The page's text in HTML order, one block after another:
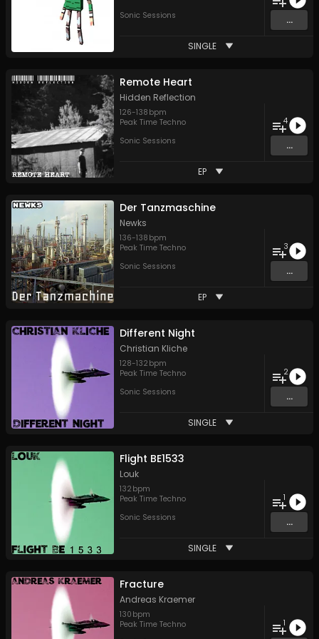
Sonic Sessions
...
SINGLE
Remote Heart
Hidden Reflection
126-138 bpm
Peak Time Techno
Sonic Sessions
4
...
EP
Der Tanzmaschine
Newks
136-138 bpm
Peak Time Techno
Sonic Sessions
3
...
EP
Different Night
Christian Kliche
128-132 bpm
Peak Time Techno
Sonic Sessions
2
...
SINGLE
Flight BE1533
Louk
132 bpm
Peak Time Techno
Sonic Sessions
1
...
SINGLE
Fracture
Andreas Kraemer
130 bpm
Peak Time Techno
1